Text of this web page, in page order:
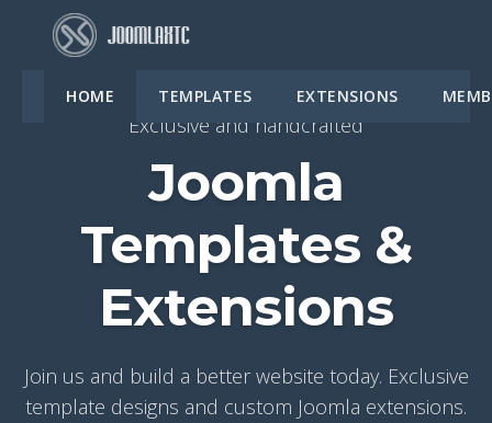
HOME TEMPLATES EXTENSIONS
Exclusive and handcrafted
Joomla
Templates &
Extensions
Join us and build a better website today. Exclusive
template designs and custom Joomla extensions.